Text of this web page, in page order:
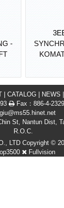
-
CATALOG NEWS
Fax：886-4-
St, Nantun Dist,
R.O.C.
LTD Copyright ©
Fullvision